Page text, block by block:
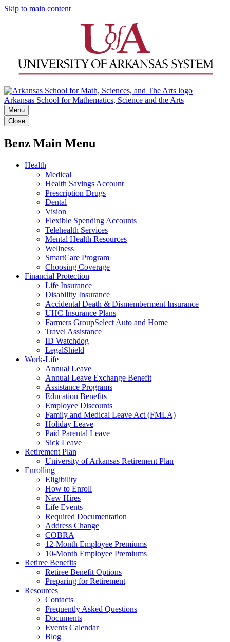
Skip to main content
Arkansas School for Mathematics, Science and the Arts
Menu
Close
Benz Main Menu
Health
Medical
Health Savings Account
Prescription Drugs
Dental
Vision
Flexible Spending Accounts
Telehealth Services
Mental Health Resources
Wellness
SmartCare Program
Choosing Coverage
Financial Protection
Life Insurance
Disability Insurance
Accidental Death & Dismemberment Insurance
UHC Insurance Plans
Farmers GroupSelect Auto and Home
Travel Assistance
ID Watchdog
LegalShield
Work-Life
Annual Leave
Annual Leave Exchange Benefit
Assistance Programs
Education Benefits
Employee Discounts
Family and Medical Leave Act (FMLA)
Holiday Leave
Paid Parental Leave
Sick Leave
Retirement Plan
University of Arkansas Retirement Plan
Enrolling
Eligibility
How to Enroll
New Hires
Life Events
Required Documentation
Address Change
COBRA
12-Month Employee Premiums
10-Month Employee Premiums
Retiree Benefits
Retiree Benefit Options
Preparing for Retirement
Resources
Contacts
Frequently Asked Questions
Documents
Events Calendar
Blog